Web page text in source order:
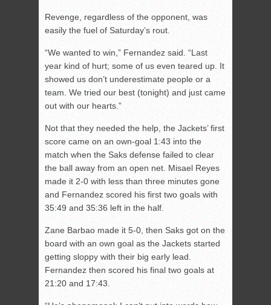
Revenge, regardless of the opponent, was
easily the fuel of Saturday’s rout.
“We wanted to win,” Fernandez said. “Last
year kind of hurt; some of us even teared up. It
showed us don’t underestimate people or a
team. We tried our best (tonight) and just came
out with our hearts.”
Not that they needed the help, the Jackets’ first
score came on an own-goal 1:43 into the
match when the Saks defense failed to clear
the ball away from an open net. Misael Reyes
made it 2-0 with less than three minutes gone
and Fernandez scored his first two goals with
35:49 and 35:36 left in the half.
Zane Barbao made it 5-0, then Saks got on the
board with an own goal as the Jackets started
getting sloppy with their big early lead.
Fernandez then scored his final two goals at
21:20 and 17:43.